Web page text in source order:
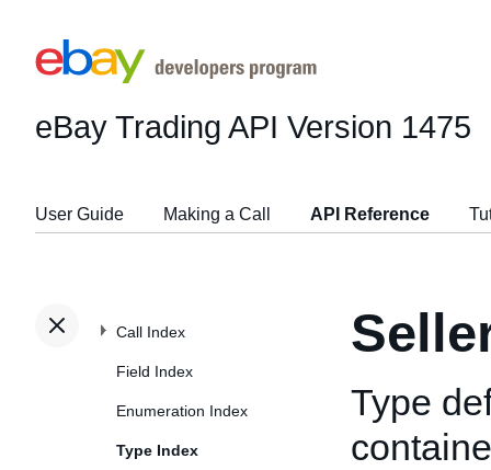
eBay Trading API Version 1475
User Guide Making a Call API Reference
Call Index
Field Index
Enumeration Index
Type Index
Type